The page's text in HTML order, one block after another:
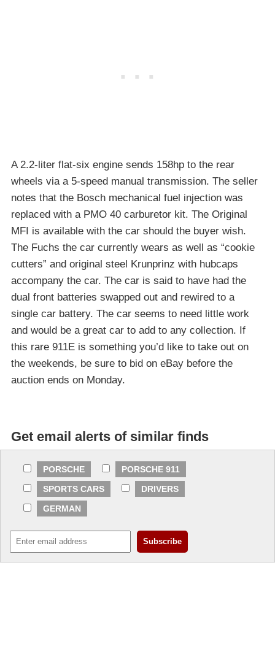
A 2.2-liter flat-six engine sends 158hp to the rear
wheels via a 5-speed manual transmission. The seller
notes that the Bosch mechanical fuel injection was
replaced with a PMO 40 carburetor kit. The Original
MFI is available with the car should the buyer wish.
The Fuchs the car currently wears as well as “cookie
cutters” and original steel Krunprinz with hubcaps
accompany the car. The car is said to have had the
dual front batteries swapped out and rewired to a
single car battery. The car seems to need little work
and would be a great car to add to any collection. If
this rare 911E is something you’d like to take out on
the weekends, be sure to bid on eBay before the
auction ends on Monday.
Get email alerts of similar finds
PORSCHE
PORSCHE 911
SPORTS CARS
DRIVERS
GERMAN